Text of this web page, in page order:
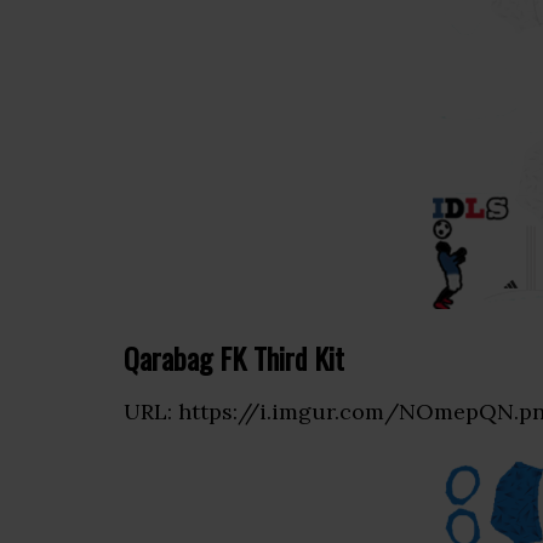
Qarabag FK Third Kit
URL: https://i.imgur.com/